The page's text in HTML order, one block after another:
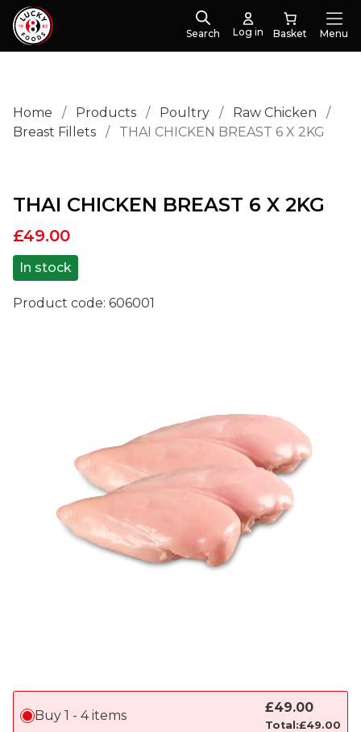
Search Log in Menu
Home / Products / Poultry / Raw Chicken
/
Breast Fillets
/ THAI CHICKEN BREAST 6 X 2KG
THAI CHICKEN BREAST 6 X 2KG
Product code: 606001
£49.00
In stock
Buy 1 - 4 items £49.00
Total:£49.00